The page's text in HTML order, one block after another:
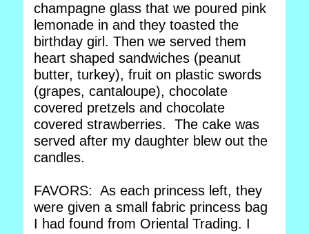
champagne glass that we poured pink
lemonade in and they toasted the
birthday girl. Then we served them
heart shaped sandwiches (peanut
butter, turkey), fruit on plastic swords
(grapes, cantaloupe), chocolate
covered pretzels and chocolate
covered strawberries. The cake was
served after my daughter blew out the
candles.
FAVORS: As each princess left, they
were given a small fabric princess bag
I had found from Oriental Trading. I